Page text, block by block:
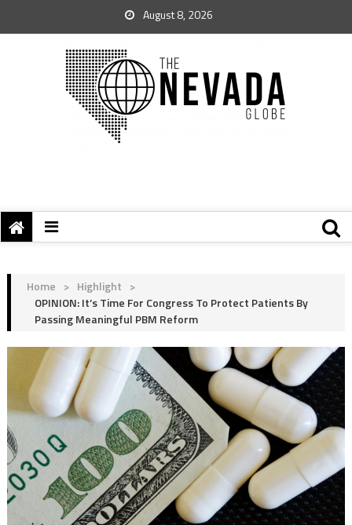
August 8, 2026
Home > Highlight >
OPINION: It’s Time For Congress To Protect Patients By
Passing Meaningful PBM Reform